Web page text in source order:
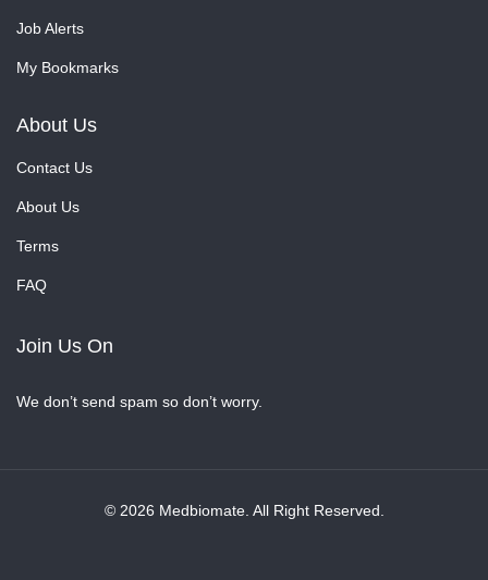
Job Alerts
My Bookmarks
About Us
Contact Us
About Us
Terms
FAQ
Join Us On
We don’t send spam so don’t worry.
© 2026 Medbiomate. All Right Reserved.